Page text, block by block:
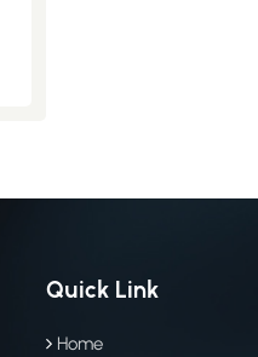
Quick Link
Home